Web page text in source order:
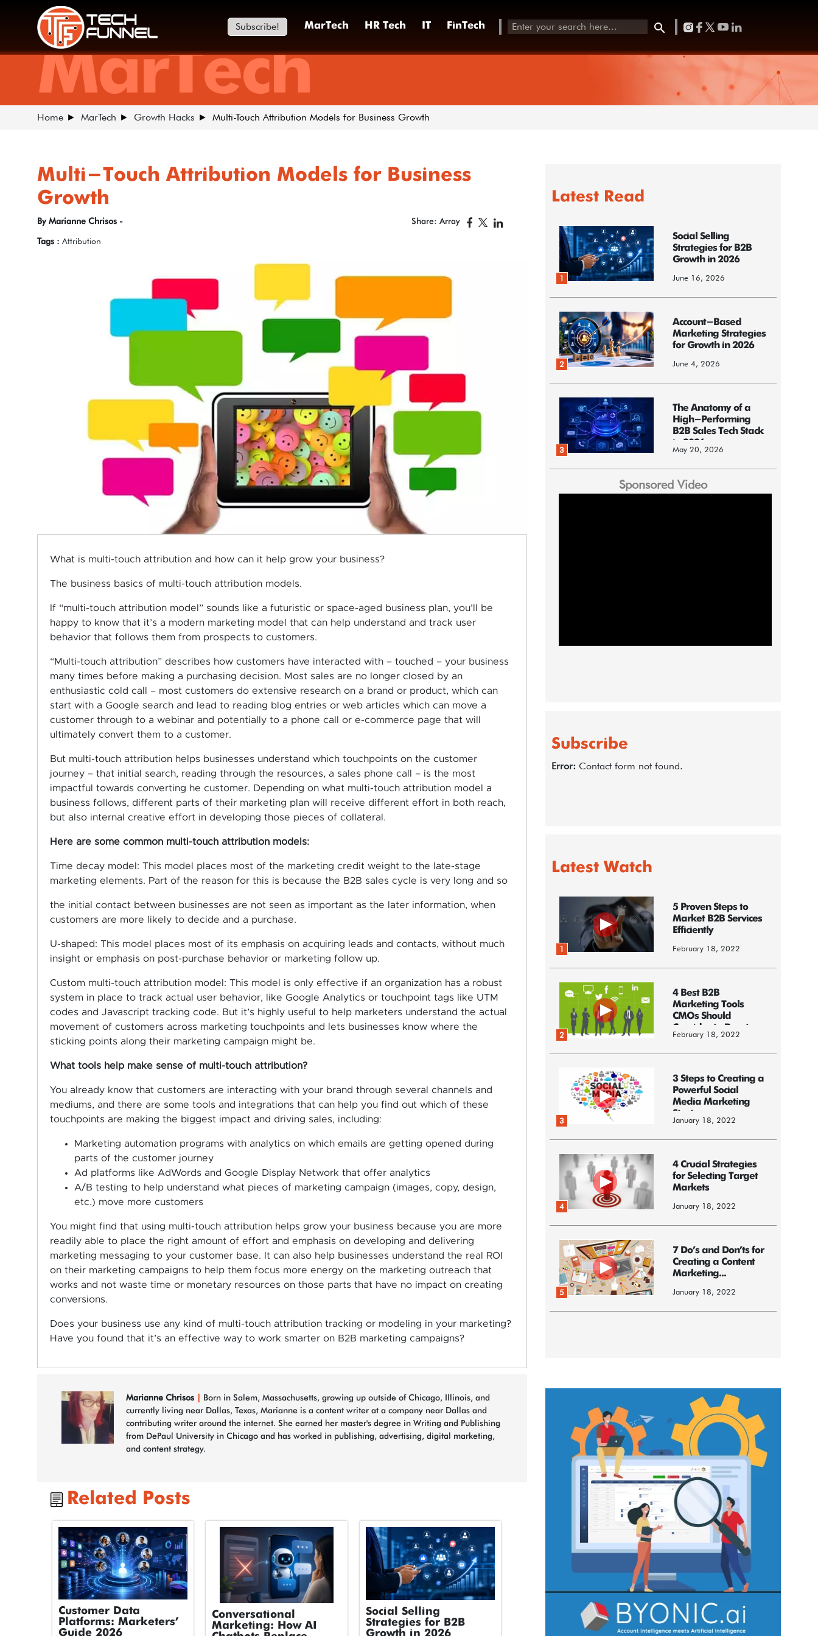
Subscribe! MarTech HR Tech IT FinTech
MarTech
Home MarTech Growth Hacks Multi-Touch Attribution Models for Business Growth
Multi-Touch Attribution Models for Business
Growth
By Marianne Chrisos - Share: Array
Tags : Attribution
What is multi-touch attribution and how can it help grow your business?
The business basics of multi-touch attribution models.
If “multi-touch attribution model” sounds like a futuristic or space-aged business plan, you’ll be
happy to know that it’s a modern marketing model that can help understand and track user
behavior that follows them from prospects to customers.
“Multi-touch attribution” describes how customers have interacted with – touched – your business
many times before making a purchasing decision. Most sales are no longer closed by an
enthusiastic cold call – most customers do extensive research on a brand or product, which can
start with a Google search and lead to reading blog entries or web articles which can move a
customer through to a webinar and potentially to a phone call or e-commerce page that will
ultimately convert them to a customer.
But multi-touch attribution helps businesses understand which touchpoints on the customer
journey – that initial search, reading through the resources, a sales phone call – is the most
impactful towards converting he customer. Depending on what multi-touch attribution model a
business follows, different parts of their marketing plan will receive different effort in both reach,
but also internal creative effort in developing those pieces of collateral.
Here are some common multi-touch attribution models:
Time decay model: This model places most of the marketing credit weight to the late-stage
marketing elements. Part of the reason for this is because the B2B sales cycle is very long and so
the initial contact between businesses are not seen as important as the later information, when
customers are more likely to decide and a purchase.
U-shaped: This model places most of its emphasis on acquiring leads and contacts, without much
insight or emphasis on post-purchase behavior or marketing follow up.
Custom multi-touch attribution model: This model is only effective if an organization has a robust
system in place to track actual user behavior, like Google Analytics or touchpoint tags like UTM
codes and Javascript tracking code. But it’s highly useful to help marketers understand the actual
movement of customers across marketing touchpoints and lets businesses know where the
sticking points along their marketing campaign might be.
What tools help make sense of multi-touch attribution?
You already know that customers are interacting with your brand through several channels and
mediums, and there are some tools and integrations that can help you find out which of these
touchpoints are making the biggest impact and driving sales, including:
Marketing automation programs with analytics on which emails are getting opened during
parts of the customer journey
Ad platforms like AdWords and Google Display Network that offer analytics
A/B testing to help understand what pieces of marketing campaign (images, copy, design,
etc.) move more customers
You might find that using multi-touch attribution helps grow your business because you are more
readily able to place the right amount of effort and emphasis on developing and delivering
marketing messaging to your customer base. It can also help businesses understand the real ROI
on their marketing campaigns to help them focus more energy on the marketing outreach that
works and not waste time or monetary resources on those parts that have no impact on creating
conversions.
Does your business use any kind of multi-touch attribution tracking or modeling in your marketing?
Have you found that it’s an effective way to work smarter on B2B marketing campaigns?
Marianne Chrisos
Born in Salem, Massachusetts, growing up outside of Chicago, Illinois, and
currently living near Dallas, Texas, Marianne is a content writer at a company near Dallas and
contributing writer around the internet. She earned her master's degree in Writing and Publishing
from DePaul University in Chicago and has worked in publishing, advertising, digital marketing,
and content strategy.
Related Posts
Customer Data
Platforms: Marketers’
Guide 2026
Conversational
Marketing: How AI
Social Selling
Strategies for B2B
Growth in 2026
Latest Read
1
Social Selling
Strategies for B2B
Growth in 2026
June 16, 2026
2
Account-Based
Marketing Strategies
for Growth in 2026
June 4, 2026
3
The Anatomy of a
High-Performing
B2B Sales Tech Stack
in 2026
May 20, 2026
Sponsored Video
Subscribe
Error: Contact form not found.
Latest Watch
1
5 Proven Steps to
Market B2B Services
Efficiently
February 18, 2022
2
4 Best B2B
Marketing Tools
CMOs Should
Consider to Boost
Business
February 18, 2022
3
3 Steps to Creating a
Powerful Social
Media Marketing
Strategy
January 18, 2022
4
4 Crucial Strategies
for Selecting Target
Markets
January 18, 2022
5
7 Do’s and Don’ts for
Creating a Content
Marketing...
January 18, 2022